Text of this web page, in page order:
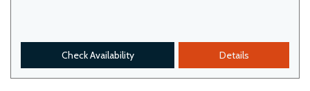
Check Availability Details